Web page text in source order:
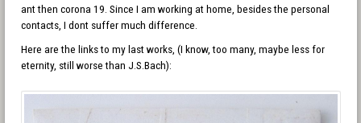
ant then corona 19. Since I am working at home, besides the personal
contacts, I dont suffer much difference.
Here are the links to my last works, (I know, too many, maybe less for
eternity, still worse than J.S.Bach):